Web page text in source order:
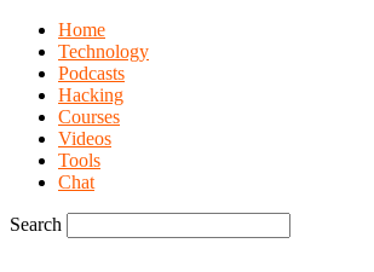
Home
Technology
Podcasts
Hacking
Courses
Videos
Tools
Chat
Search